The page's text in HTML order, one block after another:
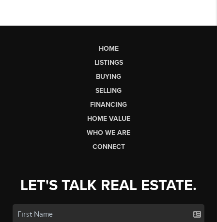
HOME
LISTINGS
BUYING
SELLING
FINANCING
HOME VALUE
WHO WE ARE
CONNECT
LET'S TALK REAL ESTATE.